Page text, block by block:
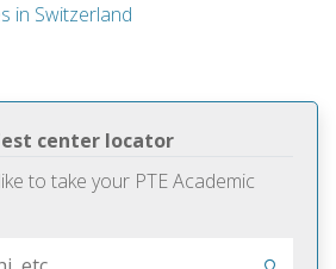
center locator
to take your PTE Academic
in Switzerland